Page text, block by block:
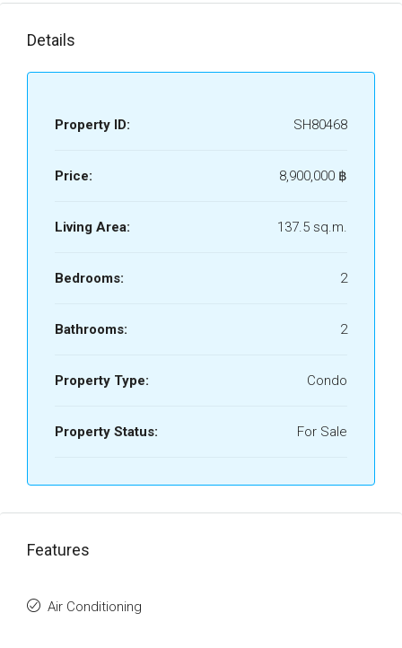
Details
Property ID: SH80468
Price: 8,900,000 ‎฿
Living Area: 137.5 sq.m.
Bedrooms: 2
Bathrooms: 2
Property Type: Condo
Property Status: For Sale
Features
Air Conditioning